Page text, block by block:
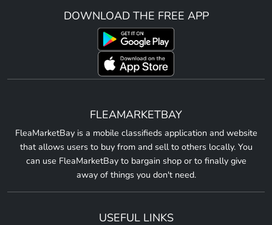
DOWNLOAD THE FREE APP
FLEAMARKETBAY
FleaMarketBay is a mobile classifieds application and website
that allows users to buy from and sell to others locally. You
can use FleaMarketBay to bargain shop or to finally give
away of things you don't need.
USEFUL LINKS